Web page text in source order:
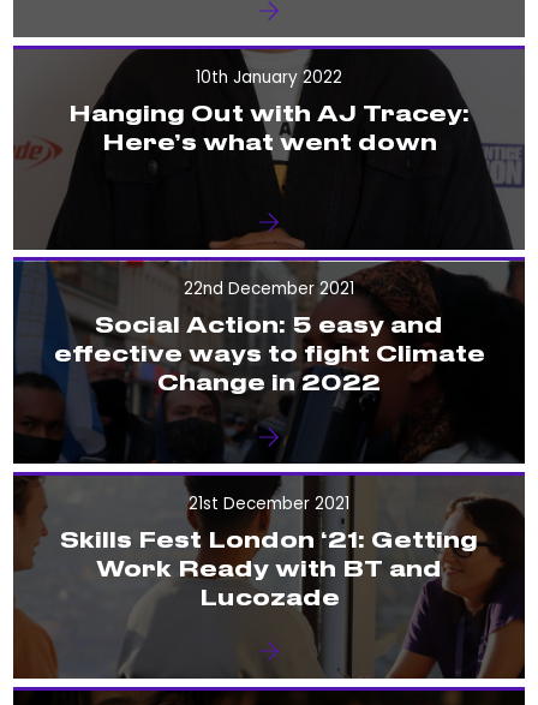
10th January 2022
Hanging Out with AJ Tracey:
Here’s what went down
22nd December 2021
Social Action: 5 easy and
effective ways to fight Climate
Change in 2022
21st December 2021
Skills Fest London ‘21: Getting
Work Ready with BT and
Lucozade